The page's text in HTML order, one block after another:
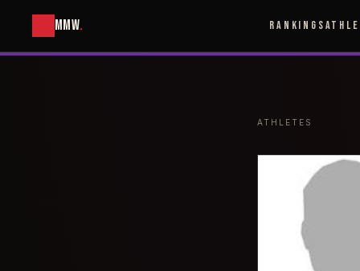
MMW. RANKINGS
ATHLETES